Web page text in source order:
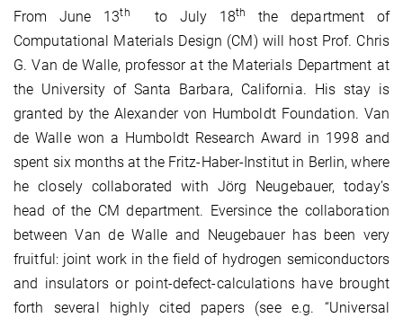
From June 13th to July 18th
the department of
Computational Materials Design (CM) will host Prof. Chris
G. Van de Walle, professor at the Materials Department at
the University of Santa Barbara, California. His stay is
granted by the Alexander von Humboldt Foundation. Van
de Walle won a Humboldt Research Award in 1998 and
spent six months at the Fritz-Haber-Institut in Berlin, where
he closely collaborated with Jörg Neugebauer, today’s
head of the CM department. Eversince the collaboration
between Van de Walle and Neugebauer has been very
fruitful: joint work in the field of hydrogen semiconductors
and insulators or point-defect-calculations have brought
forth several highly cited papers (see e.g. “Universal